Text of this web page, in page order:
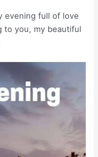
evening full of love
to you, my beautiful